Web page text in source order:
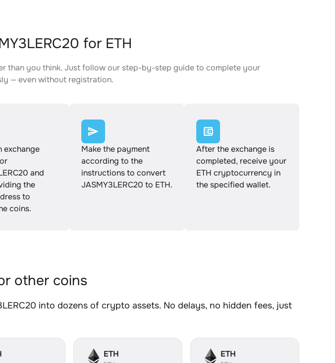
for ETH
than you think. Just follow our step-by-step guide to complete your
— even without registration.
exchange
and
the
to
coins.
Make the payment
according to the
instructions to convert
JASMY3LERC20 to ETH.
After the exchange is
completed, receive your
ETH cryptocurrency in
the specified wallet.
other coins
into dozens of crypto assets. No delays, no hidden fees, just
ETH ETH